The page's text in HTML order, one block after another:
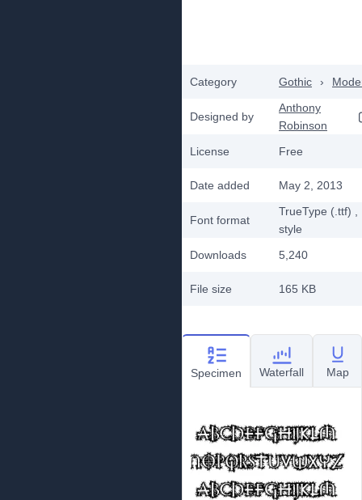
Category Gothic ›
Designed by
Anthony
Robinson
License
Free
Date added May 2, 2013
Font format
TrueType (.ttf)
style
Downloads
5,240
File size 165 KB
Specimen Waterfall Map